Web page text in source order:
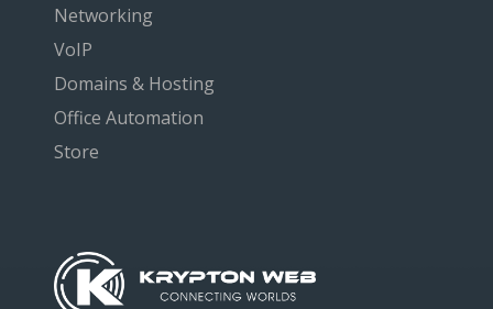
Networking
VoIP
Domains & Hosting
Office Automation
Store